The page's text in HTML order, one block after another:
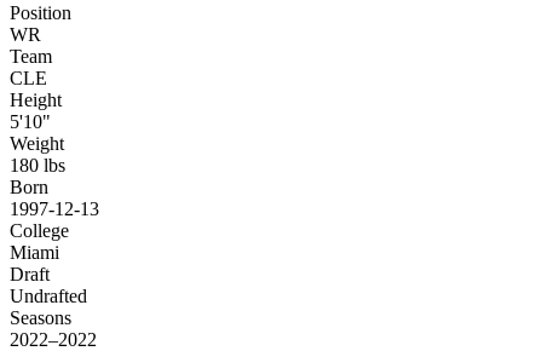
Position
WR
Team
CLE
Height
5'10"
Weight
180 lbs
Born
1997-12-13
College
Miami
Draft
Undrafted
Seasons
2022–2022